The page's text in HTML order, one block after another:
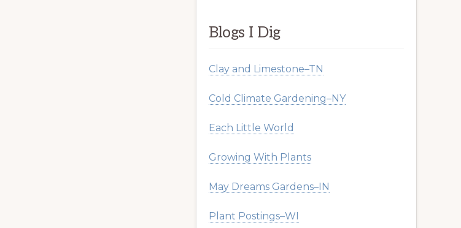
Blogs I Dig
Clay and Limestone–TN
Cold Climate Gardening–NY
Each Little World
Growing With Plants
May Dreams Gardens–IN
Plant Postings–WI